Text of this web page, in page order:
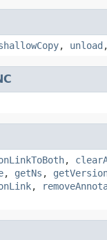
, unload
,
, getNs ,
,